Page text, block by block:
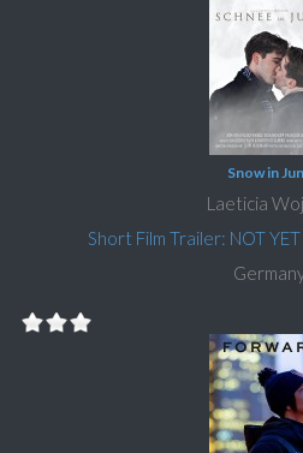
Snow in
Laeticia
Short Film Trailer: NOT